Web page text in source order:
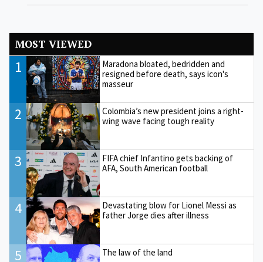
MOST VIEWED
1
Maradona bloated, bedridden and
resigned before death, says icon's
masseur
2
Colombia’s new president joins a right-
wing wave facing tough reality
3
FIFA chief Infantino gets backing of
AFA, South American football
4
Devastating blow for Lionel Messi as
father Jorge dies after illness
5 The law of the land